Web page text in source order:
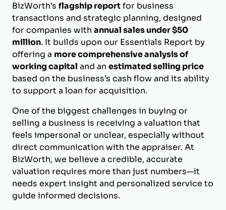
BizWorth’s flagship reportfor business
transactions and strategic planning, designed
for companies with annual sales under $50
million. It builds upon our Essentials Report by
offering a more comprehensive analysis of
working capital and an estimated selling price
based on the business’s cash flow and its ability
to support a loan for acquisition.
One of the biggest challenges in buying or
selling a business is receiving a valuation that
feels impersonal or unclear, especially without
direct communication with the appraiser. At
BizWorth, we believe a credible, accurate
valuation requires more than just numbers—it
needs expert insight and personalized service to
guide informed decisions.